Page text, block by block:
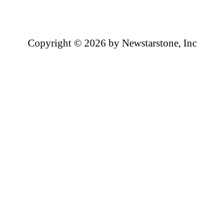
Copyright © 2026 by Newstarstone, Inc